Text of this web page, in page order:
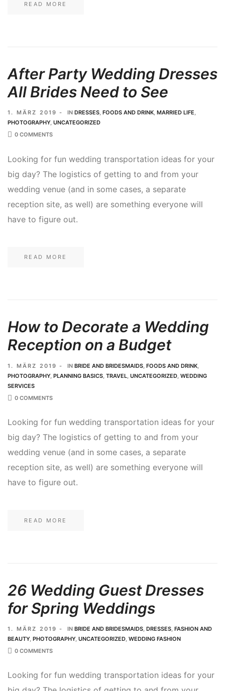
READ MORE
After Party Wedding Dresses
All Brides Need to See
1. MÄRZ 2019 IN DRESSES, FOODS AND DRINK, MARRIED LIFE,
PHOTOGRAPHY, UNCATEGORIZED
0 COMMENTS
Looking for fun wedding transportation ideas for your
big day? The logistics of getting to and from your
wedding venue (and in some cases, a separate
reception site, as well) are something everyone will
have to figure out.
READ MORE
How to Decorate a Wedding
Reception on a Budget
1. MÄRZ 2019 IN BRIDE AND BRIDESMAIDS, FOODS AND DRINK,
PHOTOGRAPHY, PLANNING BASICS TRAVEL UNCATEGORIZED WEDDING
SERVICES
0 COMMENTS
Looking for fun wedding transportation ideas for your
big day? The logistics of getting to and from your
wedding venue (and in some cases, a separate
reception site, as well) are something everyone will
have to figure out.
READ MORE
26 Wedding Guest Dresses
for Spring Weddings
1. MÄRZ 2019 IN BRIDE AND BRIDESMAIDS, DRESSES, FASHION AND
BEAUTY, PHOTOGRAPHY, UNCATEGORIZED WEDDING FASHION
0 COMMENTS
Looking for fun wedding transportation ideas for your